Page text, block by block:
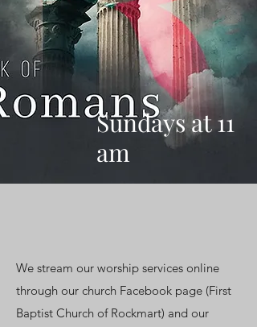
Sundays at 11
am
We stream our worship services online
through our church Facebook page (First
Baptist Church of Rockmart) and our